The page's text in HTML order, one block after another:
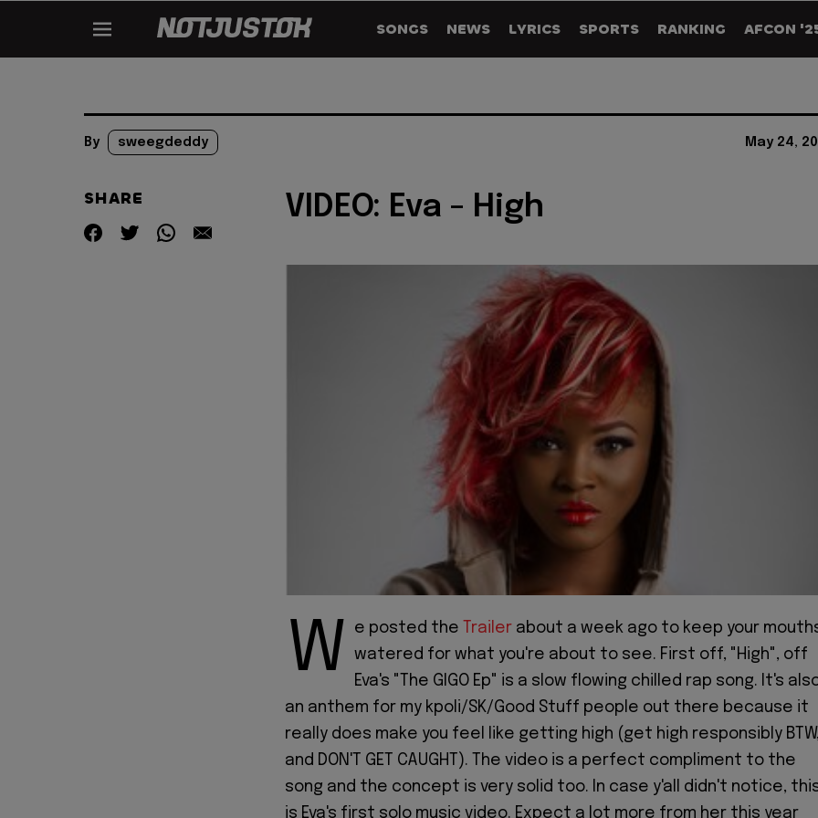
SONGS NEWS LYRICS SPORTS RANKING AFCON
By sweegdeddy May 24,
SHARE VIDEO: Eva - High
W e posted the Trailer about a week ago to keep your
watered for what you're about to see. First off, "High", off
Eva's "The GIGO Ep" is a slow flowing chilled rap song. It's
an anthem for my kpoli/SK/Good Stuff people out there because it
really does make you feel like getting high (get high responsibly
and DON'T GET CAUGHT). The video is a perfect compliment to the
song and the concept is very solid too. In case y'all didn't notice,
is Eva's first solo music video. Expect a lot more from her this year